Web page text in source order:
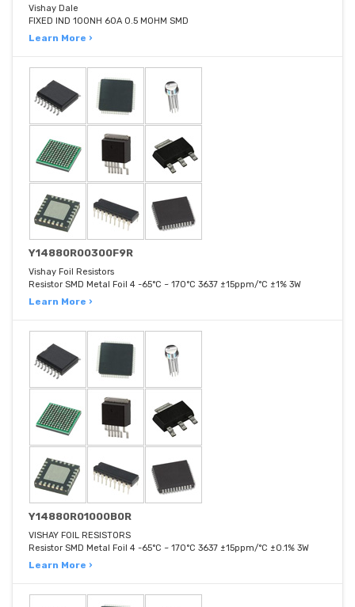
Vishay Dale
FIXED IND 100NH 60A 0.5 MOHM SMD
Learn More ›
Y14880R00300F9R
Vishay Foil Resistors
Resistor SMD Metal Foil 4 -65°C ~ 170°C 3637 ±15ppm/°C ±1% 3W
Learn More ›
Y14880R01000B0R
VISHAY FOIL RESISTORS
Resistor SMD Metal Foil 4 -65°C ~ 170°C 3637 ±15ppm/°C ±0.1% 3W
Learn More ›